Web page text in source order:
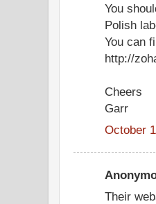
You
Polish
You can
http://
Cheers
Garr
October
Their